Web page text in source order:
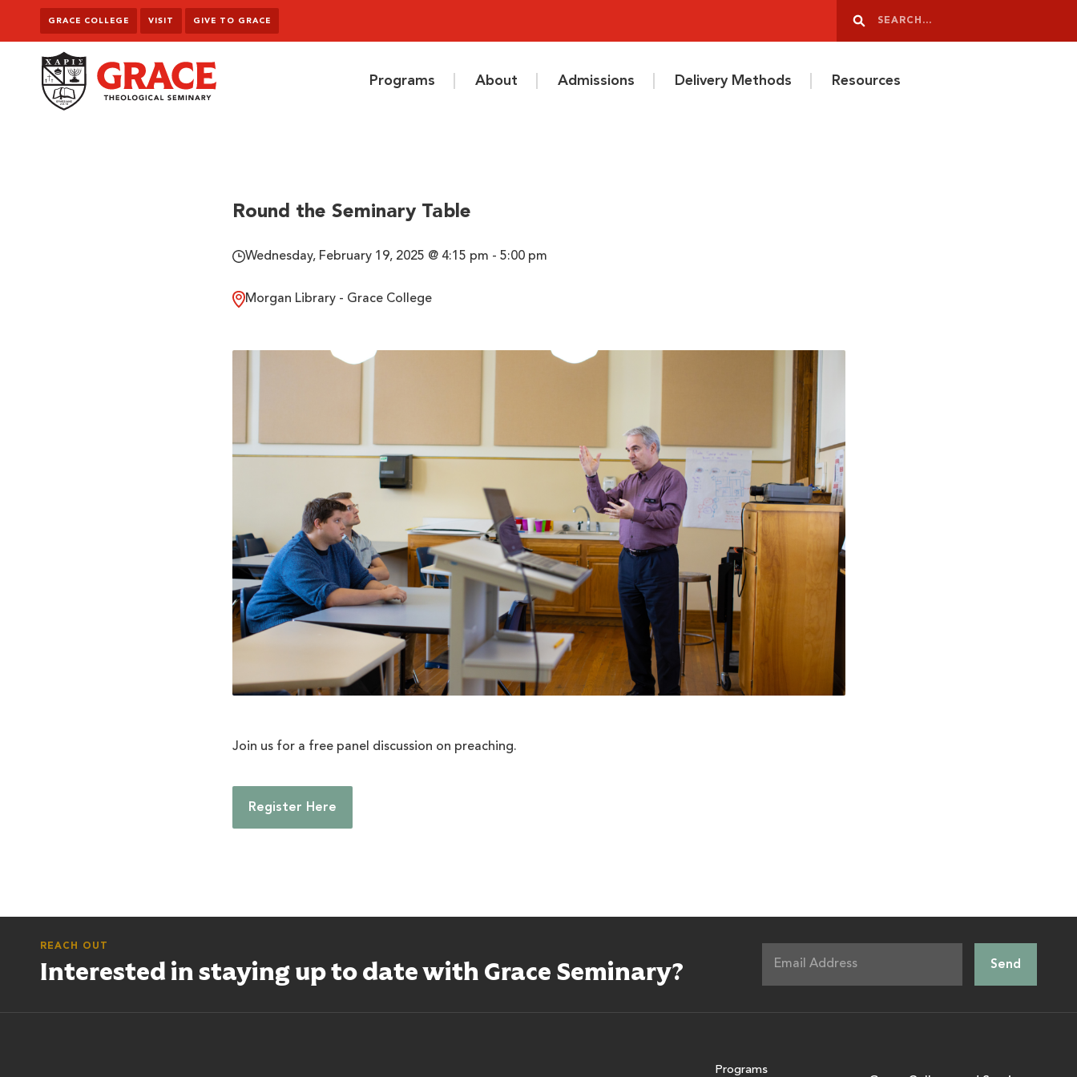
Skip to content
GRACE COLLEGE VISIT GIVE TO GRACE
Search
Programs About Admissions Delivery Methods Resources
Round the Seminary Table
Wednesday, February 19, 2025 @ 4:15 pm - 5:00 pm
Morgan Library - Grace College
Join us for a free panel discussion on preaching.
Register Here
REACH OUT
Interested in staying up to date with Grace Seminary?
Programs